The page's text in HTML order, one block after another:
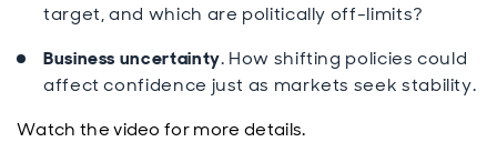
target, and which are politically off-limits?
Business uncertainty. How shifting policies could
affect confidence just as markets seek stability.
Watch the video for more details.